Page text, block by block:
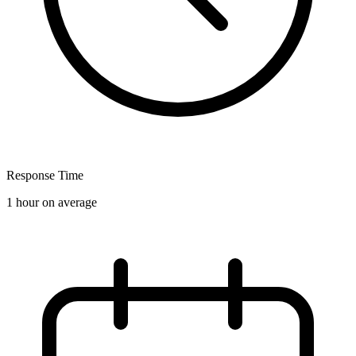
Response Time
1 hour on average